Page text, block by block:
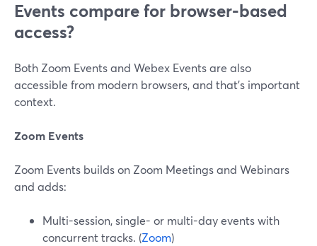
Events compare for browser-based
access?
Both Zoom Events and Webex Events are also
accessible from modern browsers, and that’s important
context.
Zoom Events
Zoom Events builds on Zoom Meetings and Webinars
and adds:
Multi-session, single- or multi-day events with
concurrent tracks. (Zoom)